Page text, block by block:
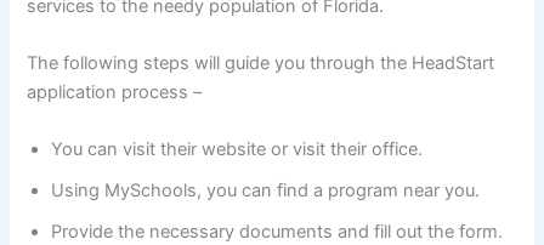
services to the needy population of Florida.
The following steps will guide you through the HeadStart
application process –
You can visit their website or visit their office.
Using MySchools, you can find a program near you.
Provide the necessary documents and fill out the form.